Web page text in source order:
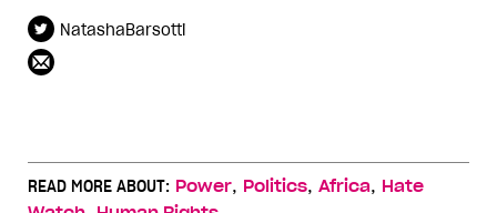
NatashaBarsotti
READ MORE ABOUT: Power, Politics, Africa, Hate